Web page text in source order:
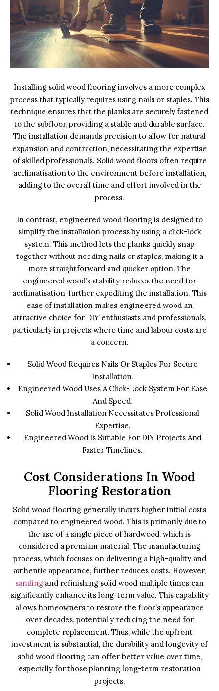
Installing solid wood flooring involves a more complex
process that typically requires using nails or staples. This
technique ensures that the planks are securely fastened
to the subfloor, providing a stable and durable surface.
The installation demands precision to allow for natural
expansion and contraction, necessitating the expertise
of skilled professionals. Solid wood floors often require
acclimatisation to the environment before installation,
adding to the overall time and effort involved in the
process.
In contrast, engineered wood flooring is designed to
simplify the installation process by using a click-lock
system. This method lets the planks quickly snap
together without needing nails or staples, making it a
more straightforward and quicker option. The
engineered wood’s stability reduces the need for
acclimatisation, further expediting the installation. This
ease of installation makes engineered wood an
attractive choice for DIY enthusiasts and professionals,
particularly in projects where time and labour costs are
a concern.
Solid Wood Requires Nails Or Staples For Secure
Installation.
Engineered Wood Uses A Click-Lock System For Ease
And Speed.
Solid Wood Installation Necessitates Professional
Expertise.
Engineered Wood Is Suitable For DIY Projects And
Faster Timelines.
Cost Considerations In Wood
Flooring Restoration
Solid wood flooring generally incurs higher initial costs
compared to engineered wood. This is primarily due to
the use of a single piece of hardwood, which is
considered a premium material. The manufacturing
process, which focuses on delivering a high-quality and
authentic appearance, further reduces costs. However,
sanding and refinishing solid wood multiple times can
significantly enhance its long-term value. This capability
allows homeowners to restore the floor’s appearance
over decades, potentially reducing the need for
complete replacement. Thus, while the upfront
investment is substantial, the durability and longevity of
solid wood flooring can offer better value over time,
especially for those planning long-term restoration
projects.